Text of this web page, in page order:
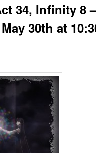
34, Infinity 8 –
30th at